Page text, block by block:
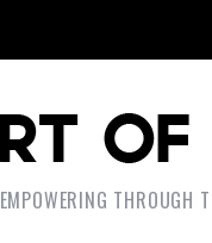
EMPOWERING THROUGH